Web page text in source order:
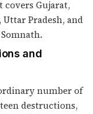
Gujarat,
Pradesh, and
and
number of
destructions,